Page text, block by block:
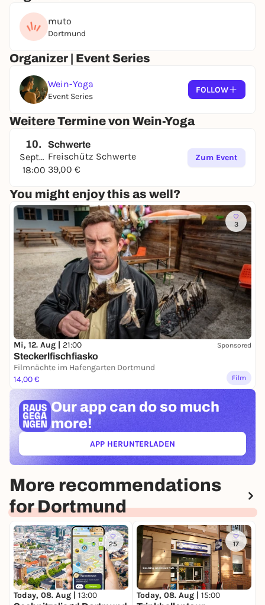
muto
Dortmund
Organizer | Event Series
Wein-Yoga
Event Series
FOLLOW
Weitere Termine von Wein-Yoga
10.
September
18:00
Schwerte
Freischütz Schwerte
39,00 €
Zum Event
You might enjoy this as well?
3
Mi, 12. Aug | 21:00 Sponsored
Steckerlfischfiasko
Filmnächte im Hafengarten Dortmund
14,00 €
Film
Our app can do so much
more!
APP HERUNTERLADEN(ÖFFNET IN NEUEM TAB)
More recommendations
for Dortmund
25
Today, 08. Aug | 13:00
17
Today, 08. Aug | 15:00